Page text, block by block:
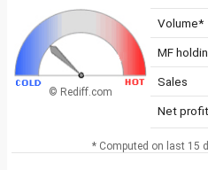
© Rediff.com
Volume*
MF
Sales
Net
* Computed on last 15